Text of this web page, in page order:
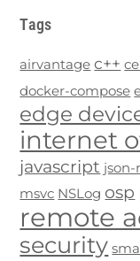
Tags
airvantage c++
docker-compose
edge
internet
javascript json-
msvc NSLog osp
remote
security